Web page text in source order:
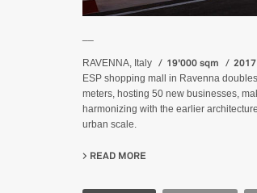
RAVENNA, Italy 19'000 sqm 2017
ESP shopping mall in Ravenna
meters, hosting 50 new businesses,
harmonizing with the earlier
urban scale.
READ MORE